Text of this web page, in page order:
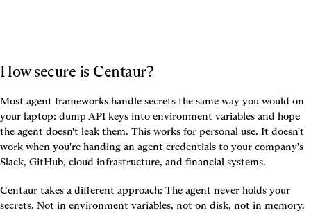
How secure is Centaur?
Most agent frameworks handle secrets the same way you would on
your laptop: dump API keys into environment variables and hope
the agent doesn't leak them. This works for personal use. It doesn't
work when you're handing an agent credentials to your company's
Slack, GitHub, cloud infrastructure, and financial systems.
Centaur takes a different approach: The agent never holds your
secrets. Not in environment variables, not on disk, not in memory.